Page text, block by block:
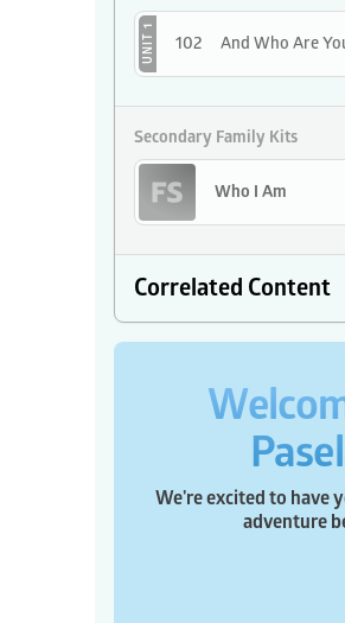
UNIT 1 102 And Who Are
Secondary Family Kits
Who I Am
Correlated Content
We're excited to have
adventure